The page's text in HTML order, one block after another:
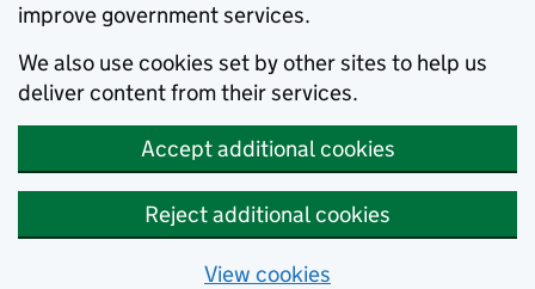
improve government services.
We also use cookies set by other sites to help us
deliver content from their services.
Accept additional cookies
Reject additional cookies
View cookies